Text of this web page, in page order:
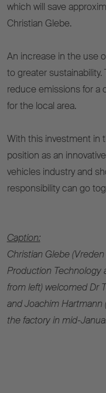
which will save
Christian Glebe.
An increase in the use
to greater
reduce emissions for a
for the local area.
With this investment in
position as an
vehicles industry and
responsibility can go
Caption:
Christian Glebe
Production Technology
from left) welcomed Dr
and Joachim Hartmann
the factory in mid-